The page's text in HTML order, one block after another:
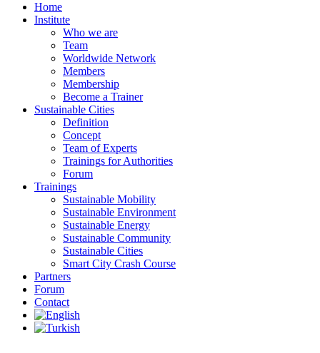
Home
Institute
Who we are
Team
Worldwide Network
Members
Membership
Become a Trainer
Sustainable Cities
Definition
Concept
Team of Experts
Trainings for Authorities
Forum
Trainings
Sustainable Mobility
Sustainable Environment
Sustainable Energy
Sustainable Community
Sustainable Cities
Smart City Crash Course
Partners
Forum
Contact